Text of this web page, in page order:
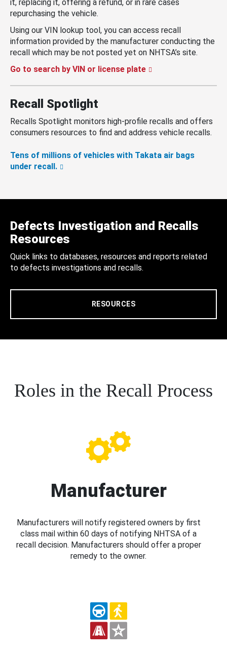
it, replacing it, offering a refund, or in rare cases
repurchasing the vehicle.
Using our VIN lookup tool, you can access recall
information provided by the manufacturer conducting the
recall which may be not posted yet on NHTSA’s site.
Go to search by VIN or license plate
Recall Spotlight
Recalls Spotlight monitors high-profile recalls and offers
consumers resources to find and address vehicle recalls.
Tens of millions of vehicles with Takata air bags
under recall.
Defects Investigation and Recalls
Resources
Quick links to databases, resources and reports related
to defects investigations and recalls.
RESOURCES
Roles in the Recall Process
Manufacturer
Manufacturers will notify registered owners by first
class mail within 60 days of notifying NHTSA of a
recall decision. Manufacturers should offer a proper
remedy to the owner.